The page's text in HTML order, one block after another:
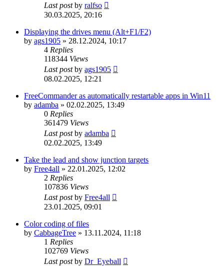
Last postby ralfso
30.03.2025, 20:16
Displaying the drives menu (Alt+F1/F2)
by ags1905 » 28.12.2024, 10:17
4 Replies
118344 Views
Last postby ags1905
08.02.2025, 12:21
FreeCommander as automatically restartable apps in Win11
by adamba » 02.02.2025, 13:49
0 Replies
361479 Views
Last postby adamba
02.02.2025, 13:49
Take the lead and show junction targets
by Free4all » 22.01.2025, 12:02
2 Replies
107836 Views
Last postby Free4all
23.01.2025, 09:01
Color coding of files
by CabbageTree » 13.11.2024, 11:18
1 Replies
102769 Views
Last postby Dr_Eyeball